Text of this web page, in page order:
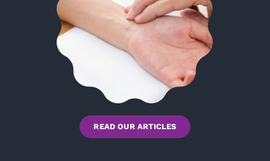
READ OUR ARTICLES